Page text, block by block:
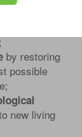
bedsores,
by restoring
possible
new living